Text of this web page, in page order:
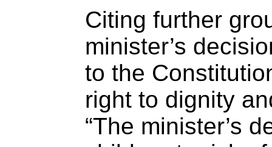
Citing further
minister’s
to the
right to dignity
“The minister’s